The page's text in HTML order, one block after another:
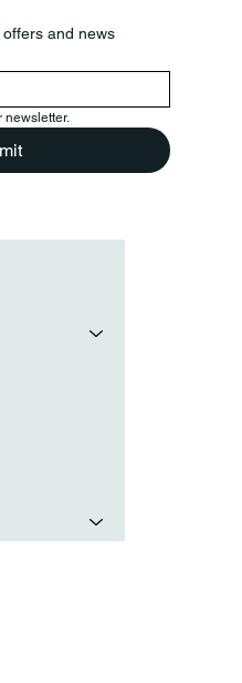
and news
newsletter.